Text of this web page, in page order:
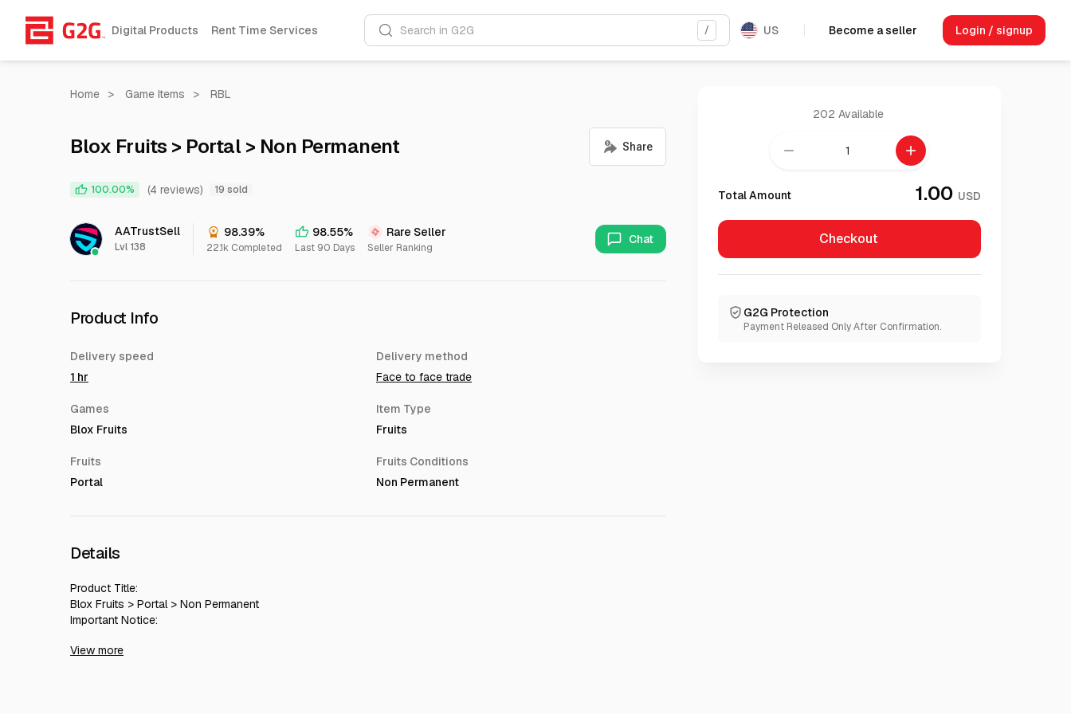
Digital Products Rent Time Services Search in G2G / US Become a seller Login / signup
Home > Game Items > RBL
Blox Fruits > Portal > Non Permanent
100.00% (4 reviews) 19 sold
AATrustSell
Lvl 138
98.39%
22.1k Completed
98.55%
Last 90 Days
Rare Seller
Seller Ranking
Chat
Product Info
Delivery speed
1 hr
Delivery method
Face to face trade
Games
Blox Fruits
Item Type
Fruits
Fruits
Portal
Fruits Conditions
Non Permanent
Details
Product Title:
Blox Fruits > Portal > Non Permanent
Important Notice:
experience delays.
View more
202 Available
remove add
Total Amount 1.00 USD
Checkout
G2G Protection
Payment Released Only After Confirmation.